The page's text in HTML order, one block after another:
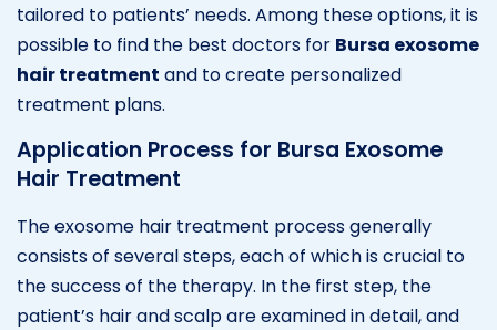
tailored to patients’ needs. Among these options, it is
possible to find the best doctors for Bursa exosome
hair treatment and to create personalized
treatment plans.
Application Process for Bursa Exosome
Hair Treatment
The exosome hair treatment process generally
consists of several steps, each of which is crucial to
the success of the therapy. In the first step, the
patient’s hair and scalp are examined in detail, and